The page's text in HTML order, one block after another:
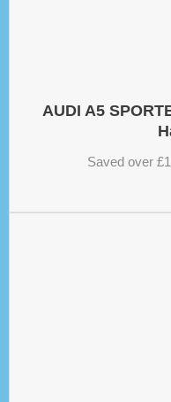
AUDI A5
Saved over